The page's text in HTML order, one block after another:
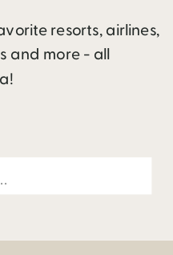
resorts, airlines,
and more - all